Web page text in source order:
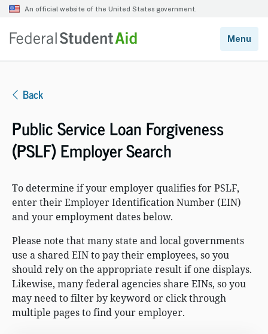
Back
Public Service Loan Forgiveness
(PSLF) Employer Search
To determine if your employer qualifies for PSLF,
enter their Employer Identification Number (EIN)
and your employment dates below.
Please note that many state and local governments
use a shared EIN to pay their employees, so you
should rely on the appropriate result if one displays.
Likewise, many federal agencies share EINs, so you
may need to filter by keyword or click through
multiple pages to find your employer.